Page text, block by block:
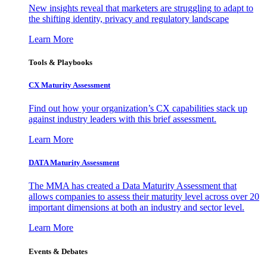
New insights reveal that marketers are struggling to adapt to
the shifting identity, privacy and regulatory landscape
Learn More
Tools & Playbooks
CX Maturity Assessment
Find out how your organization’s CX capabilities stack up
against industry leaders with this brief assessment.
Learn More
DATA Maturity Assessment
The MMA has created a Data Maturity Assessment that
allows companies to assess their maturity level across over 20
important dimensions at both an industry and sector level.
Learn More
Events & Debates